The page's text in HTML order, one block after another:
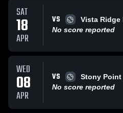
SAT
18
APR
VS
Vista Ridge
No score reported
WED
08
APR
VS
Stony
No score reported